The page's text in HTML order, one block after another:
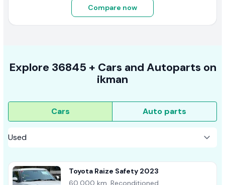
Compare now
Explore 36845 + Cars and Autoparts on
ikman
Cars Auto parts
Toyota Raize Safety 2023
60,000 km, Reconditioned